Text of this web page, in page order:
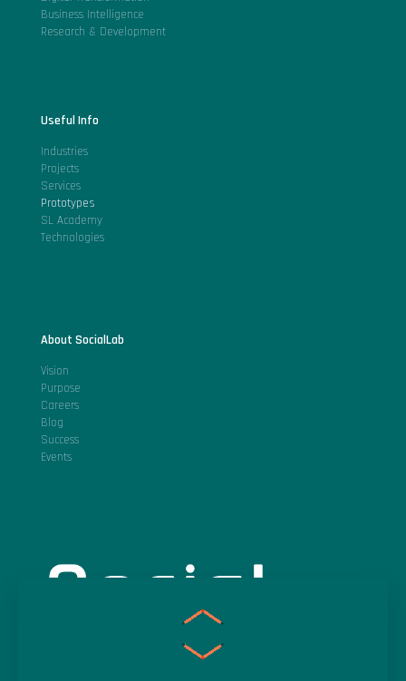
Business Intelligence
Research & Development
Useful Info
Industries
Projects
Services
Prototypes
SL Academy
Technologies
About SocialLab
Vision
Purpose
Careers
Blog
Success
Events